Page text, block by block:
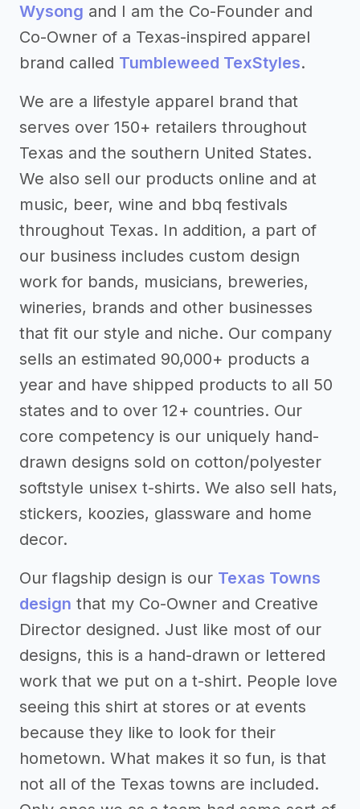
Wysong and I am the Co-Founder and
Co-Owner of a Texas-inspired apparel
brand called Tumbleweed TexStyles.
We are a lifestyle apparel brand that
serves over 150+ retailers throughout
Texas and the southern United States.
We also sell our products online and at
music, beer, wine and bbq festivals
throughout Texas. In addition, a part of
our business includes custom design
work for bands, musicians, breweries,
wineries, brands and other businesses
that fit our style and niche. Our company
sells an estimated 90,000+ products a
year and have shipped products to all 50
states and to over 12+ countries. Our
core competency is our uniquely hand-
drawn designs sold on cotton/polyester
softstyle unisex t-shirts. We also sell hats,
stickers, koozies, glassware and home
decor.
Our flagship design is our Texas Towns
design that my Co-Owner and Creative
Director designed. Just like most of our
designs, this is a hand-drawn or lettered
work that we put on a t-shirt. People love
seeing this shirt at stores or at events
because they like to look for their
hometown. What makes it so fun, is that
not all of the Texas towns are included.